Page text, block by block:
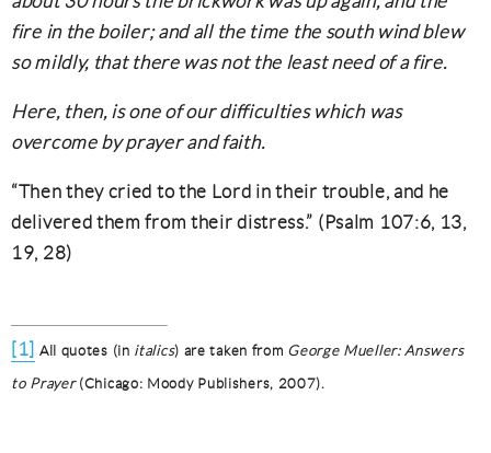
fire in the boiler; and all the time the south wind blew
so mildly, that there was not the least need of a fire.
Here, then, is one of our difficulties which was
overcome by prayer and faith.
“Then they cried to the Lord in their trouble, and he
delivered them from their distress.” (Psalm 107:6, 13,
19, 28)
[1] All quotes (in italics) are taken from George Mueller: Answers
to Prayer(Chicago: Moody Publishers, 2007).